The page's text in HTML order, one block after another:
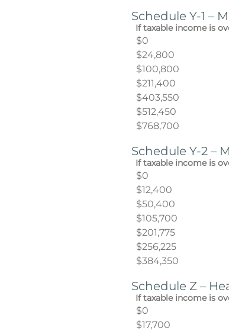
Schedule Y-1 –
If taxable income is
$0
$24,800
$100,800
$211,400
$403,550
$512,450
$768,700
Schedule Y-2 –
If taxable income is
$0
$12,400
$50,400
$105,700
$201,775
$256,225
$384,350
Schedule Z –
If taxable income is
$0
$17,700